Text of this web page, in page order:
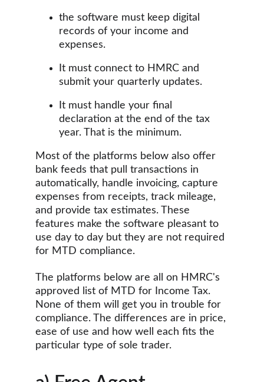
the software must keep digital
records of your income and
expenses.
It must connect to HMRC and
submit your quarterly updates.
It must handle your final
declaration at the end of the tax
year. That is the minimum.
Most of the platforms below also offer
bank feeds that pull transactions in
automatically, handle invoicing, capture
expenses from receipts, track mileage,
and provide tax estimates. These
features make the software pleasant to
use day to day but they are not required
for MTD compliance.
The platforms below are all on HMRC's
approved list of MTD for Income Tax.
None of them will get you in trouble for
compliance. The differences are in price,
ease of use and how well each fits the
particular type of sole trader.